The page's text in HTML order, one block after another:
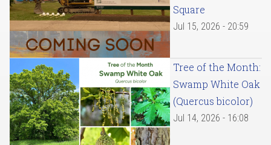
Square
Jul 15, 2026 - 20:59
Tree of the Month:
Swamp White Oak
(Quercus bicolor)
Jul 14, 2026 - 16:08